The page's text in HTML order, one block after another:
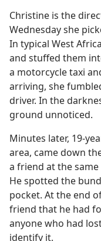
Christine is the
Wednesday she
In typical West
and stuffed them
a motorcycle taxi
arriving, she
driver. In the
ground unnoticed.
Minutes later, 19-
area, came down
a friend at the
He spotted the
pocket. At the end
friend that he had
anyone who had
identify it.